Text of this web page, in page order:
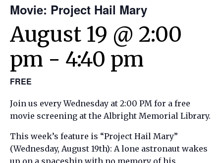
Movie: Project Hail Mary
August 19 @ 2:00
pm - 4:40 pm
FREE
Join us every Wednesday at 2:00 PM for a free
movie screening at the Albright Memorial Library.
This week’s feature is “Project Hail Mary”
(Wednesday, August 19th): A lone astronaut wakes
up on a spaceship with no memory of his